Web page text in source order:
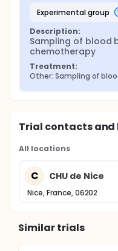
experimental group
Description:
Sampling of blood
chemotherapy
Treatment:
Other: Sampling of
Trial contacts
All locations
C CHU de Nice
Nice, France, 06202
Similar trials